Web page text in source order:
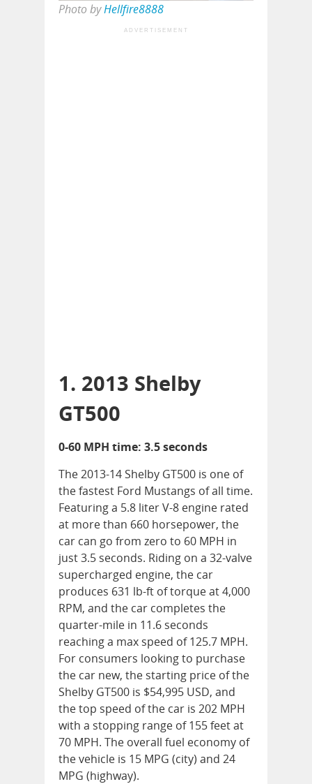
Photo byHellfire8888
ADVERTISEMENT
1. 2013 Shelby
GT500
0-60 MPH time: 3.5 seconds
The 2013-14 Shelby GT500 is one of
the fastest Ford Mustangs of all time.
Featuring a 5.8 liter V-8 engine rated
at more than 660 horsepower, the
car can go from zero to 60 MPH in
just 3.5 seconds. Riding on a 32-valve
supercharged engine, the car
produces 631 lb-ft of torque at 4,000
RPM, and the car completes the
quarter-mile in 11.6 seconds
reaching a max speed of 125.7 MPH.
For consumers looking to purchase
the car new, the starting price of the
Shelby GT500 is $54,995 USD, and
the top speed of the car is 202 MPH
with a stopping range of 155 feet at
70 MPH. The overall fuel economy of
the vehicle is 15 MPG (city) and 24
MPG (highway).